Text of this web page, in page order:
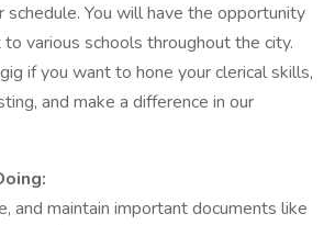
schedule. You will have the opportunity
various schools throughout the city.
if you want to hone your clerical skills,
and make a difference in our
and maintain important documents like